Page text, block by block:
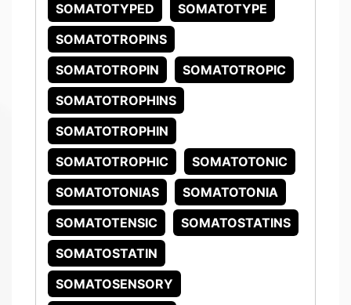
SOMATOTYPED
SOMATOTYPE
SOMATOTROPINS
SOMATOTROPIN
SOMATOTROPIC
SOMATOTROPHINS
SOMATOTROPHIN
SOMATOTROPHIC
SOMATOTONIC
SOMATOTONIAS
SOMATOTONIA
SOMATOTENSIC
SOMATOSTATINS
SOMATOSTATIN
SOMATOSENSORY